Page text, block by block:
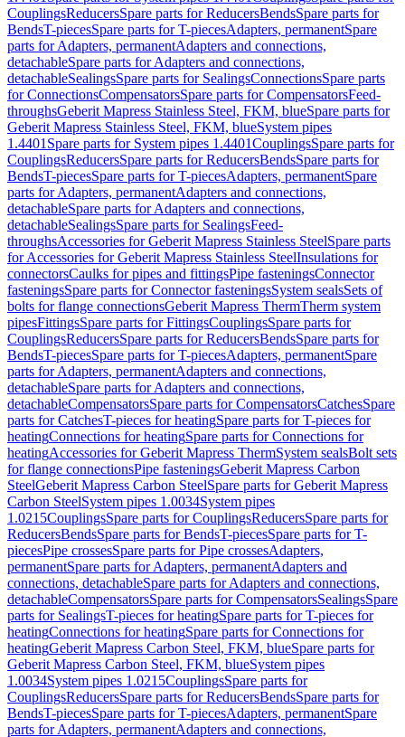
CouplingsReducersSpare parts for ReducersBendsSpare parts for
BendsT-piecesSpare parts for T-piecesAdapters, permanentSpare
parts for Adapters, permanentAdapters and connections,
detachableSpare parts for Adapters and connections,
detachableSealingsSpare parts for SealingsConnectionsSpare parts
for ConnectionsCompensatorsSpare parts for CompensatorsFeed-
throughsGeberit Mapress Stainless Steel, FKM, blueSpare parts for
Geberit Mapress Stainless Steel, FKM, blueSystem pipes
1.4401 Spare parts for System pipes 1.4401CouplingsSpare parts for
CouplingsReducersSpare parts for ReducersBendsSpare parts for
BendsT-piecesSpare parts for T-piecesAdapters, permanentSpare
parts for Adapters, permanentAdapters and connections,
detachableSpare parts for Adapters and connections,
detachableSealingsSpare parts for SealingsFeed-
throughsAccessories for Geberit Mapress Stainless SteelSpare parts
for Accessories for Geberit Mapress Stainless SteelInsulations for
connectorsCaulks for pipes and fittingsPipe fasteningsConnector
fasteningsSpare parts for Connector fasteningsSystem sealsSets of
bolts for flange connectionsGeberit Mapress ThermTherm system
pipesFittingsSpare parts for FittingsCouplingsSpare parts for
CouplingsReducersSpare parts for ReducersBendsSpare parts for
BendsT-piecesSpare parts for T-piecesAdapters, permanentSpare
parts for Adapters, permanentAdapters and connections,
detachableSpare parts for Adapters and connections,
detachableCompensatorsSpare parts for CompensatorsCatchesSpare
parts for CatchesT-pieces for heatingSpare parts for T-pieces for
heatingConnections for heatingSpare parts for Connections for
heatingAccessories for Geberit Mapress ThermSystem sealsBolt sets
for flange connectionsPipe fasteningsGeberit Mapress Carbon
SteelGeberit Mapress Carbon SteelSpare parts for Geberit Mapress
Carbon SteelSystem pipes 1.0034System pipes
1.0215CouplingsSpare parts for CouplingsReducersSpare parts for
ReducersBendsSpare parts for BendsT-piecesSpare parts for T-
piecesPipe crossesSpare parts for Pipe crossesAdapters,
permanentSpare parts for Adapters, permanentAdapters and
connections, detachableSpare parts for Adapters and connections,
detachableCompensatorsSpare parts for CompensatorsSealingsSpare
parts for SealingsT-pieces for heatingSpare parts for T-pieces for
heatingConnections for heatingSpare parts for Connections for
heatingGeberit Mapress Carbon Steel, FKM, blueSpare parts for
Geberit Mapress Carbon Steel, FKM, blueSystem pipes
1.0034System pipes 1.0215CouplingsSpare parts for
CouplingsReducersSpare parts for ReducersBendsSpare parts for
BendsT-piecesSpare parts for T-piecesAdapters, permanentSpare
parts for Adapters, permanentAdapters and connections,